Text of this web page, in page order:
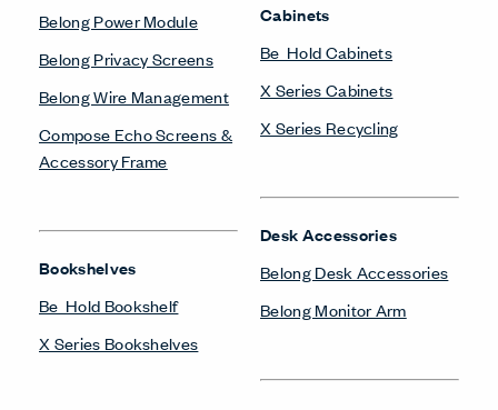
Belong Power Module
Belong Privacy Screens
Belong Wire Management
Compose Echo Screens &
Accessory Frame
Bookshelves
Be_Hold Bookshelf
X Series Bookshelves
Cabinets
Be_Hold Cabinets
X Series Cabinets
X Series Recycling
Desk Accessories
Belong Desk Accessories
Belong Monitor Arm